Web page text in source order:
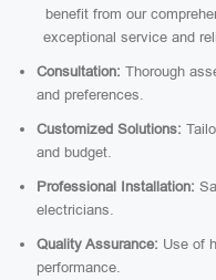
benefit from our
exceptional service and
Consultation: Thorough
and preferences.
Customized Solutions:
and budget.
Professional Installation:
electricians.
Quality Assurance: Use of
performance.